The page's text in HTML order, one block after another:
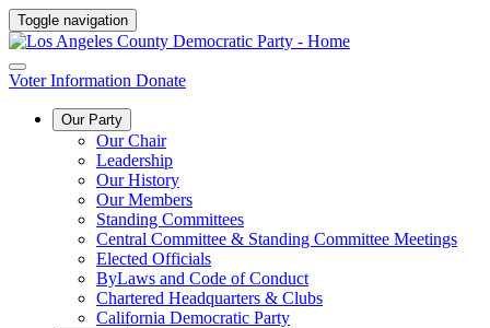
Toggle navigation
Voter Information Donate
Our Party
Our Chair
Leadership
Our History
Our Members
Standing Committees
Central Committee & Standing Committee Meetings
Elected Officials
ByLaws and Code of Conduct
Chartered Headquarters & Clubs
California Democratic Party